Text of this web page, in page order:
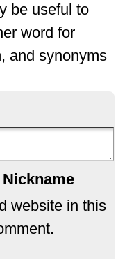
be useful to
word for
and synonyms
Nickname
website in this